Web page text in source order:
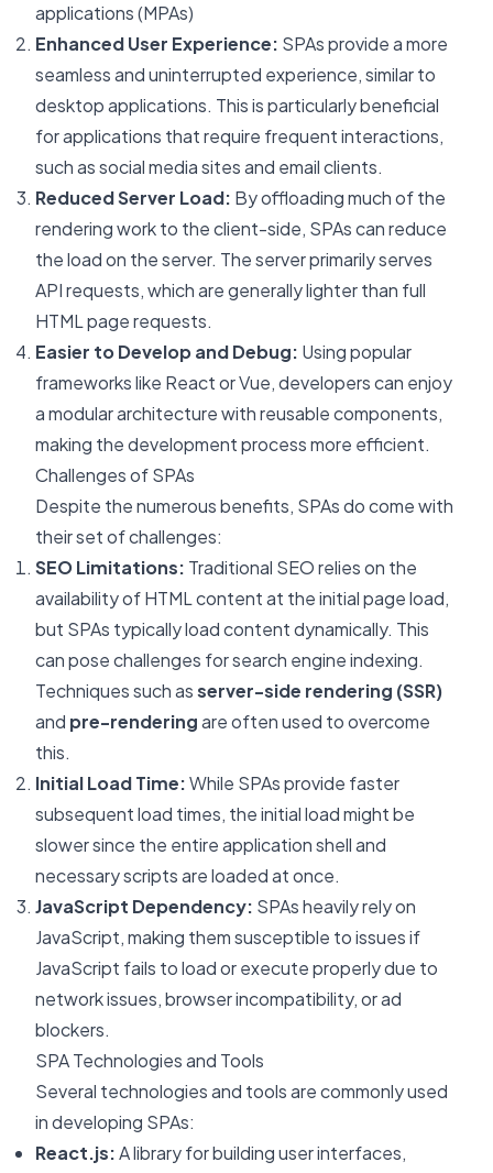
applications (MPAs)
Enhanced User Experience: SPAs provide a more
seamless and uninterrupted experience, similar to
desktop applications. This is particularly beneficial
for applications that require frequent interactions,
such as social media sites and email clients.
Reduced Server Load: By offloading much of the
rendering work to the client-side, SPAs can reduce
the load on the server. The server primarily serves
API requests, which are generally lighter than full
HTML page requests.
Easier to Develop and Debug: Using popular
frameworks like React or Vue, developers can enjoy
a modular architecture with reusable components,
making the development process more efficient.
Challenges of SPAs
Despite the numerous benefits, SPAs do come with
their set of challenges:
SEO Limitations: Traditional SEO relies on the
availability of HTML content at the initial page load,
but SPAs typically load content dynamically. This
can pose challenges for search engine indexing.
Techniques such asserver-side rendering (SSR)
and pre-renderingare often used to overcome
this.
Initial Load Time:While SPAs provide faster
subsequent load times, the initial load might be
slower since the entire application shell and
necessary scripts are loaded at once.
JavaScript Dependency: SPAs heavily rely on
JavaScript, making them susceptible to issues if
JavaScript fails to load or execute properly due to
network issues, browser incompatibility, or ad
blockers.
SPA Technologies and Tools
Several technologies and tools are commonly used
in developing SPAs:
React.js:A library for building user interfaces,